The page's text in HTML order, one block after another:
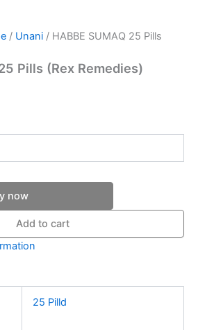
/ Unani / HABBE SUMAQ 25 Pills
Pills (Rex Remedies)
now
Add to cart
25 Pilld